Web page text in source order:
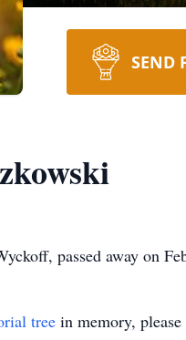
SEND
passed away on
tree in memory,